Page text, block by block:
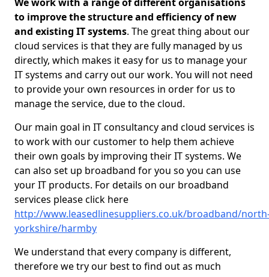
to improve the structure and efficiency of new
and existing IT systems. The great thing about our
cloud services is that they are fully managed by us
directly, which makes it easy for us to manage your
IT systems and carry out our work. You will not need
to provide your own resources in order for us to
manage the service, due to the cloud.
Our main goal in IT consultancy and cloud services is
to work with our customer to help them achieve
their own goals by improving their IT systems. We
can also set up broadband for you so you can use
your IT products. For details on our broadband
services please click here
http://www.leasedlinesuppliers.co.uk/broadband/
yorkshire/harmby
We understand that every company is different,
therefore we try our best to find out as much